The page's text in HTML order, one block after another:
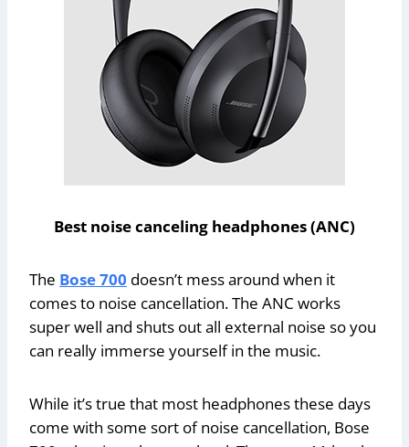
Best noise canceling headphones (ANC)
The Bose 700 doesn’t mess around when it
comes to noise cancellation. The ANC works
super well and shuts out all external noise so you
can really immerse yourself in the music.
While it’s true that most headphones these days
come with some sort of noise cancellation, Bose